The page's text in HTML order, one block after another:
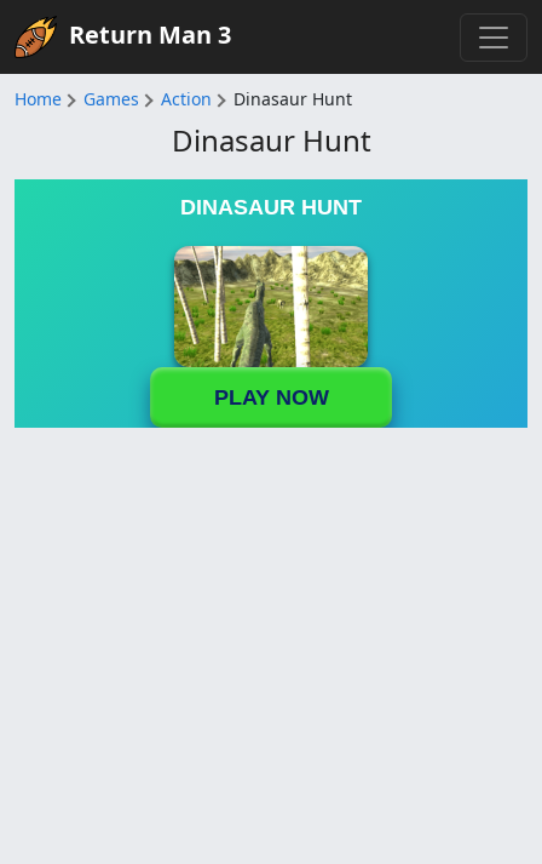
Return Man 3
Home Games Action Dinasaur Hunt
Dinasaur Hunt
DINASAUR HUNT
PLAY NOW